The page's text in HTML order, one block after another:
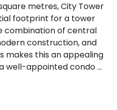
metres, City Tower
footprint for a tower
combination of central
construction, and
makes this an appealing
well-appointed condo ...